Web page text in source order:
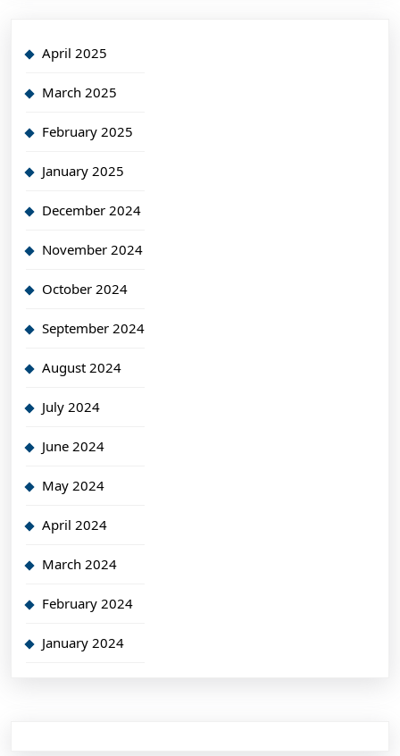
April 2025
March 2025
February 2025
January 2025
December 2024
November 2024
October 2024
September 2024
August 2024
July 2024
June 2024
May 2024
April 2024
March 2024
February 2024
January 2024